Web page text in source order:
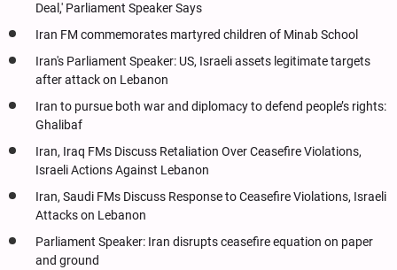
Deal,' Parliament Speaker Says
Iran FM commemorates martyred children of Minab School
Iran's Parliament Speaker: US, Israeli assets legitimate targets
after attack on Lebanon
Iran to pursue both war and diplomacy to defend people’s rights:
Ghalibaf
Iran, Iraq FMs Discuss Retaliation Over Ceasefire Violations,
Israeli Actions Against Lebanon
Iran, Saudi FMs Discuss Response to Ceasefire Violations, Israeli
Attacks on Lebanon
Parliament Speaker: Iran disrupts ceasefire equation on paper
and ground